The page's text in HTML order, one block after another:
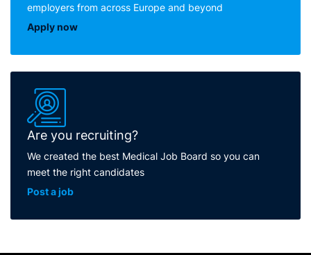
employers from across Europe and beyond
Apply now
Are you recruiting?
We created the best Medical Job Board so you can
meet the right candidates
Post a job